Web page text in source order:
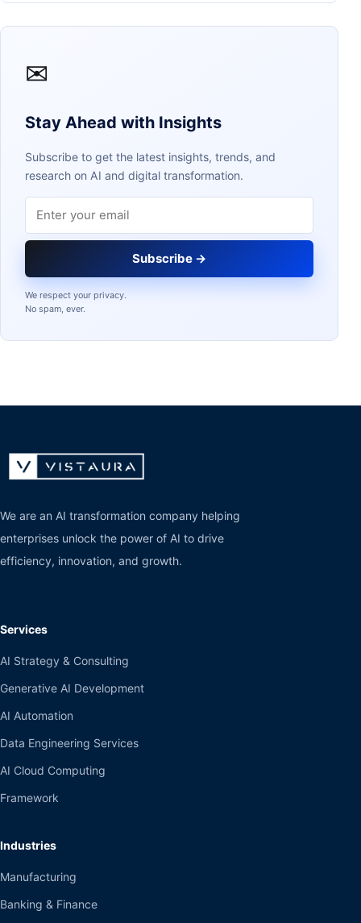
✉
Stay Ahead with Insights
Subscribe to get the latest insights, trends, and
research on AI and digital transformation.
Subscribe →
We respect your privacy.
No spam, ever.
We are an AI transformation company helping
enterprises unlock the power of AI to drive
efficiency, innovation, and growth.
Services
AI Strategy & Consulting
Generative AI Development
AI Automation
Data Engineering Services
AI Cloud Computing
Framework
Industries
Manufacturing
Banking & Finance